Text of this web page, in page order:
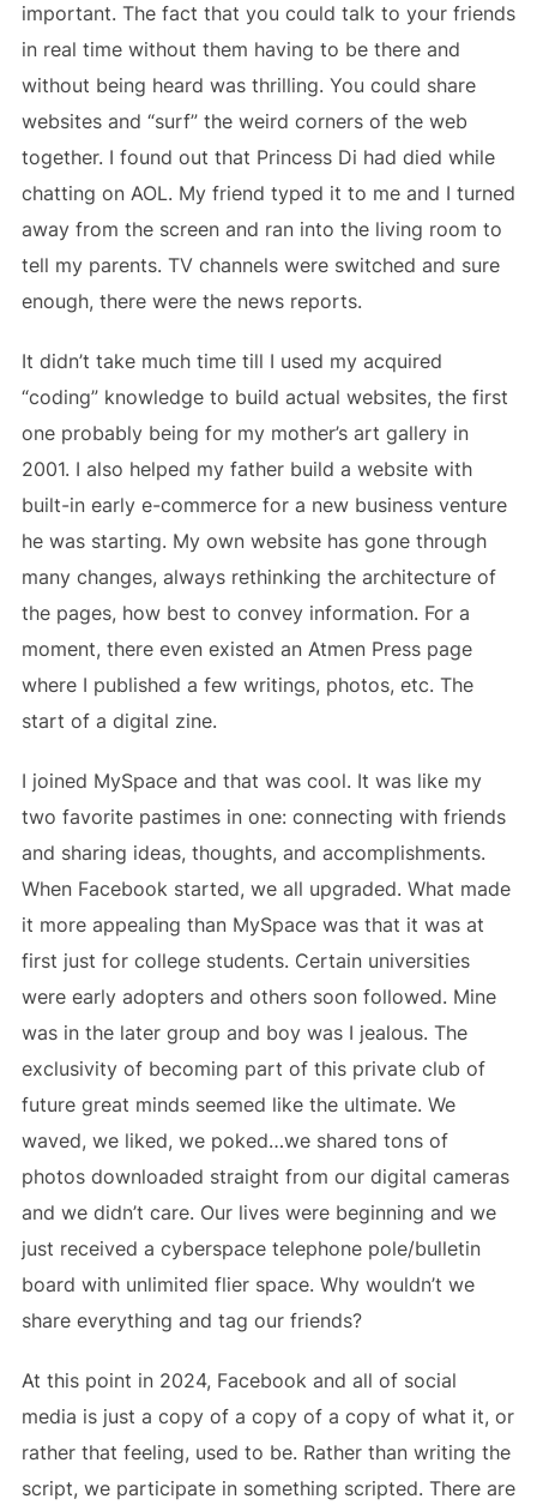
important. The fact that you could talk to your friends
in real time without them having to be there and
without being heard was thrilling. You could share
websites and “surf” the weird corners of the web
together. I found out that Princess Di had died while
chatting on AOL. My friend typed it to me and I turned
away from the screen and ran into the living room to
tell my parents. TV channels were switched and sure
enough, there were the news reports.
It didn’t take much time till I used my acquired
“coding” knowledge to build actual websites, the first
one probably being for my mother’s art gallery in
2001. I also helped my father build a website with
built-in early e-commerce for a new business venture
he was starting. My own website has gone through
many changes, always rethinking the architecture of
the pages, how best to convey information. For a
moment, there even existed an Atmen Press page
where I published a few writings, photos, etc. The
start of a digital zine.
I joined MySpace and that was cool. It was like my
two favorite pastimes in one: connecting with friends
and sharing ideas, thoughts, and accomplishments.
When Facebook started, we all upgraded. What made
it more appealing than MySpace was that it was at
first just for college students. Certain universities
were early adopters and others soon followed. Mine
was in the later group and boy was I jealous. The
exclusivity of becoming part of this private club of
future great minds seemed like the ultimate. We
waved, we liked, we poked…we shared tons of
photos downloaded straight from our digital cameras
and we didn’t care. Our lives were beginning and we
just received a cyberspace telephone pole/bulletin
board with unlimited flier space. Why wouldn’t we
share everything and tag our friends?
At this point in 2024, Facebook and all of social
media is just a copy of a copy of a copy of what it, or
rather that feeling, used to be. Rather than writing the
script, we participate in something scripted. There are